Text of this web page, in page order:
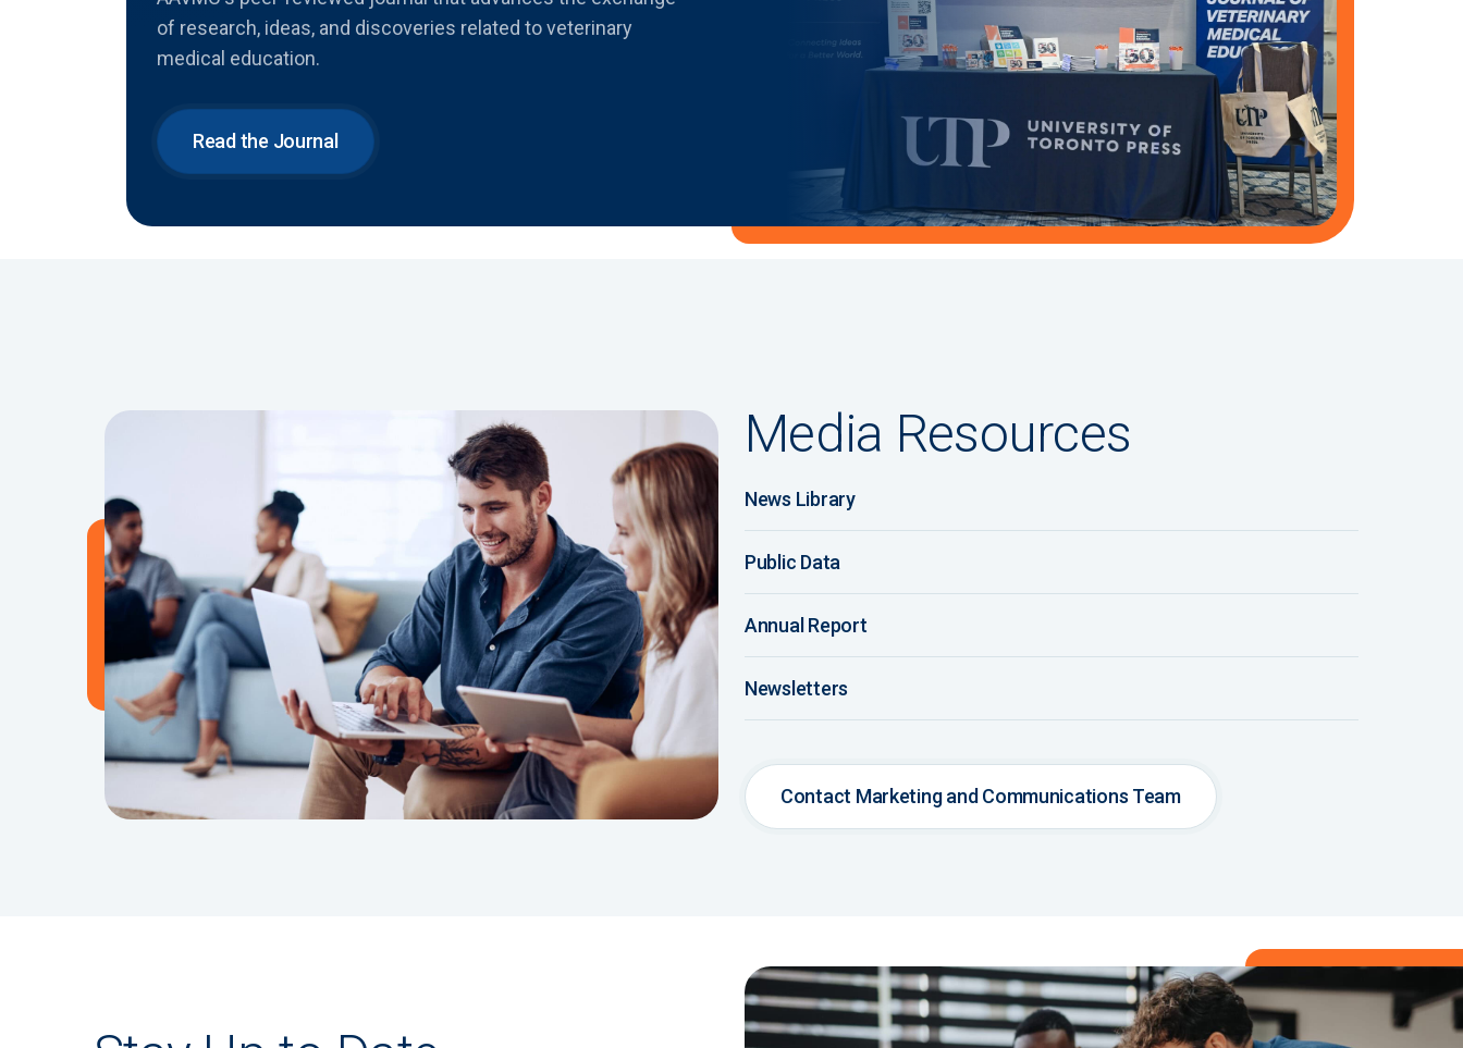
of research, ideas, and discoveries related to veterinary
medical education.
Read the Journal
Media Resources
News Library
Public Data
Annual Report
Newsletters
Contact Marketing and Communications Team